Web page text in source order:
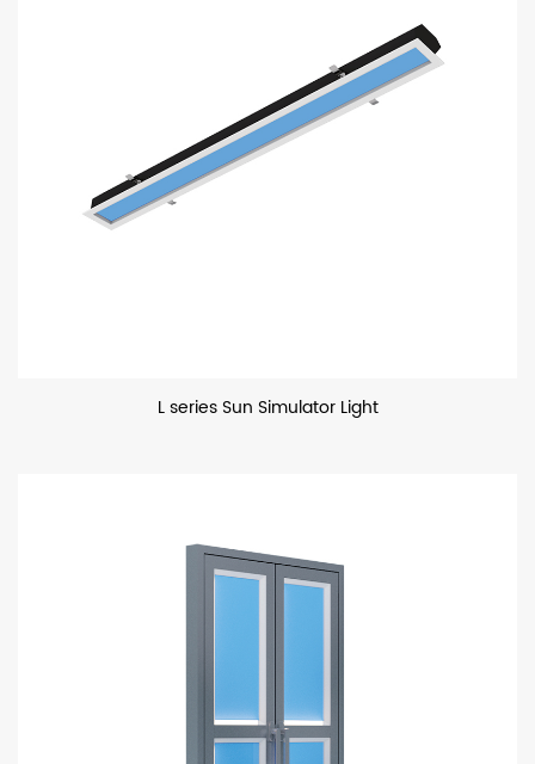
L series Sun Simulator Light